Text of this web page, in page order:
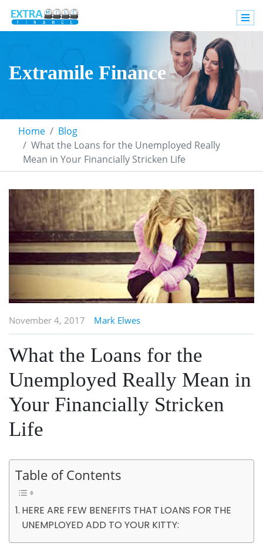
Extramile Finance
Home
Blog
What the Loans for the Unemployed Really
Mean in Your Financially Stricken Life
November 4, 2017 Mark Elwes
What the Loans for the
Unemployed Really Mean in
Your Financially Stricken
Life
Table of Contents
HERE ARE FEW BENEFITS THAT LOANS FOR THE
UNEMPLOYED ADD TO YOUR KITTY: